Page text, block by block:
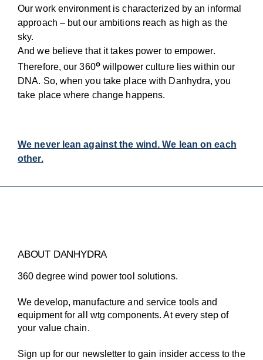
Our work environment is characterized by an informal
approach – but our ambitions reach as high as the
sky.
And we believe that it takes power to empower.
Therefore, our 360owillpower culture lies within our
DNA. So, when you take place with Danhydra, you
take place where change happens.
We never lean against the wind. We lean on each
other.
ABOUT DANHYDRA
360 degree wind power tool solutions.
We develop, manufacture and service tools and
equipment for all wtg components. At every step of
your value chain.
Sign up for our newsletter to gain insider access to the